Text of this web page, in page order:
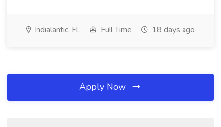
Indialantic, FL Full Time 18 days ago
Apply Now